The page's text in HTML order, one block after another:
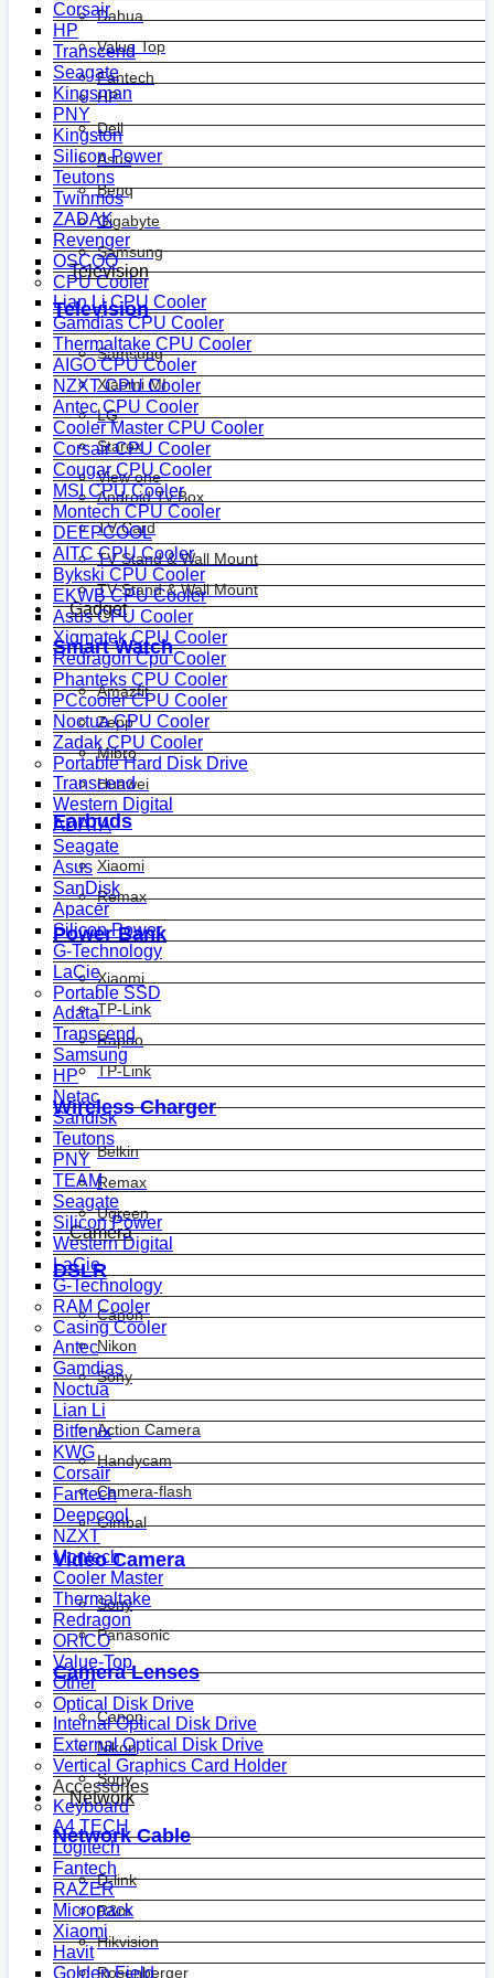
Dahua
Value Top
Fantech
HP
Dell
Asus
Benq
Gigabyte
Samsung
Television
Television
Samsung
Xiaomi MI
LG
Starex
View one
Android Tv Box
TV Card
TV Stand & Wall Mount
TV Stand & Wall Mount
Gadget
Smart Watch
Amazfit
Zepp
Mibro
Huawei
Earbuds
Xiaomi
Remax
Power Bank
Xiaomi
TP-Link
Rapoo
TP-Link
Wireless Charger
Belkin
Remax
Ugreen
Camera
DSLR
Canon
Nikon
Sony
Action Camera
Handycam
Camera-flash
Gimbal
Video Camera
Sony
Panasonic
Camera Lenses
Canon
Nikon
Sony
Network
Network Cable
D-link
R&m
Hikvision
Rosenberger
Corsair
HP
Transcend
Seagate
Kingsman
PNY
Kingston
Silicon Power
Teutons
Twinmos
ZADAK
Revenger
OSCOO
CPU Cooler
Lian Li CPU Cooler
Gamdias CPU Cooler
Thermaltake CPU Cooler
AIGO CPU Cooler
NZXT CPU Cooler
Antec CPU Cooler
Cooler Master CPU Cooler
Corsair CPU Cooler
Cougar CPU Cooler
MSI CPU Cooler
Montech CPU Cooler
DEEPCOOL
AITC CPU Cooler
Bykski CPU Cooler
EKWB CPU Cooler
Asus CPU Cooler
Xigmatek CPU Cooler
Redragon Cpu Cooler
Phanteks CPU Cooler
PCcooler CPU Cooler
Noctua CPU Cooler
Zadak CPU Cooler
Portable Hard Disk Drive
Transcend
Western Digital
ADATA
Seagate
Asus
SanDisk
Apacer
Silicon Power
G-Technology
LaCie
Portable SSD
Adata
Transcend
Samsung
HP
Netac
Sandisk
Teutons
PNY
TEAM
Seagate
Silicon Power
Western Digital
LaCie
G-Technology
RAM Cooler
Casing Cooler
Antec
Gamdias
Noctua
Lian Li
Bitfenix
KWG
Corsair
Fantech
Deepcool
NZXT
Montech
Cooler Master
Thermaltake
Redragon
ORICO
Value-Top
Other
Optical Disk Drive
Internal Optical Disk Drive
External Optical Disk Drive
Vertical Graphics Card Holder
Accessories
Keyboard
A4 TECH
Logitech
Fantech
RAZER
Micropack
Xiaomi
Havit
Golden Field